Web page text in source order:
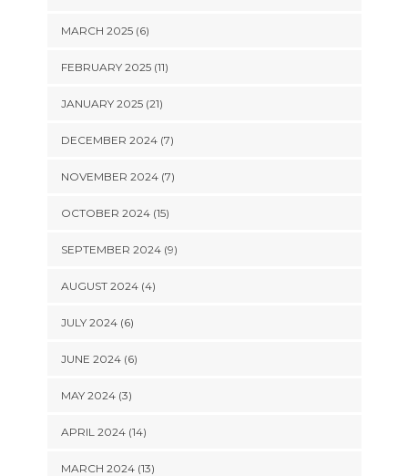
MARCH 2025 (6)
FEBRUARY 2025 (11)
JANUARY 2025 (21)
DECEMBER 2024 (7)
NOVEMBER 2024 (7)
OCTOBER 2024 (15)
SEPTEMBER 2024 (9)
AUGUST 2024 (4)
JULY 2024 (6)
JUNE 2024 (6)
MAY 2024 (3)
APRIL 2024 (14)
MARCH 2024 (13)